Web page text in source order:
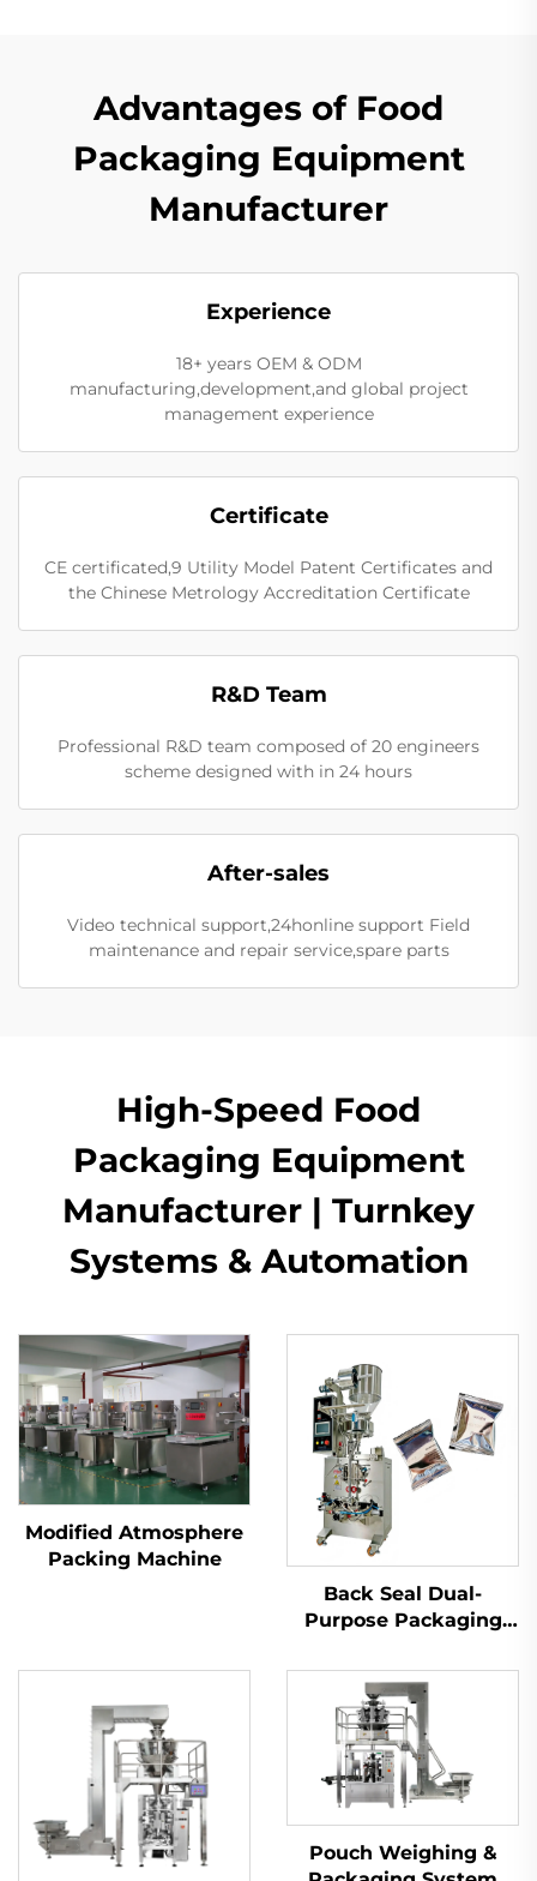
Advantages of Food
Packaging Equipment
Manufacturer
Experience
18+ years OEM & ODM
manufacturing,development,and global project
management experience
Certificate
CE certificated,9 Utility Model Patent Certificates and
the Chinese Metrology Accreditation Certificate
R&D Team
Professional R&D team composed of 20 engineers
scheme designed with in 24 hours
After-sales
Video technical support,24honline support Field
maintenance and repair service,spare parts
High-Speed Food
Packaging Equipment
Manufacturer | Turnkey
Systems & Automation
Modified Atmosphere
Packing Machine
Back Seal Dual-
Purpose Packaging
Pouch Weighing &